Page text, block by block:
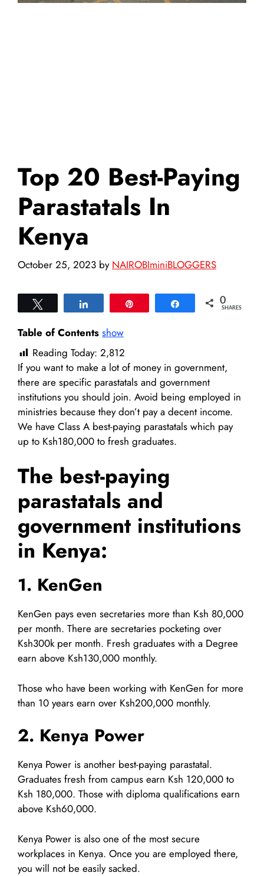
Top 20 Best-Paying
Parastatals In
Kenya
October 25, 2023 by NAIROBIminiBLOGGERS
Share 0
SHARES
Table of Contents show
Reading Today: 2,812
If you want to make a lot of money in government,
there are specific parastatals and government
institutions you should join. Avoid being employed in
ministries because they don’t pay a decent income.
We have Class A best-paying parastatals which pay
up to Ksh180,000 to fresh graduates.
The best-paying
parastatals and
government institutions
in Kenya:
1. KenGen
KenGen pays even secretaries more than Ksh 80,000
per month. There are secretaries pocketing over
Ksh300k per month. Fresh graduates with a Degree
earn above Ksh130,000 monthly.
Those who have been working with KenGen for more
than 10 years earn over Ksh200,000 monthly.
2. Kenya Power
Kenya Power is another best-paying parastatal.
Graduates fresh from campus earn Ksh 120,000 to
Ksh 180,000. Those with diploma qualifications earn
above Ksh60,000.
Kenya Power is also one of the most secure
workplaces in Kenya. Once you are employed there,
you will not be easily sacked.